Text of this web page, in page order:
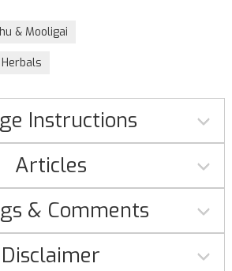
& Mooligai
Instructions
Articles
& Comments
Disclaimer